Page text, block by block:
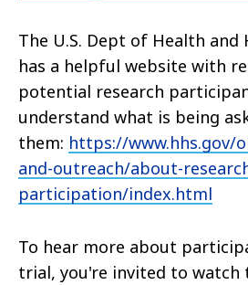
The U.S. Dept of Health and
has a helpful website with
potential research
understand what is being
them: https://www.hhs.gov/
and-outreach/about-
participation/index.html
To hear more about
trial, you're invited to watch